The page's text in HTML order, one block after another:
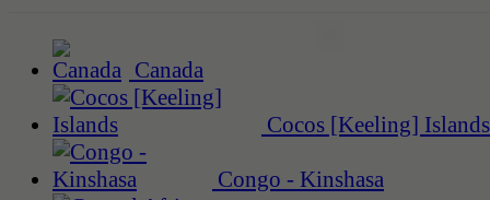
Canada
Cocos [Keeling] Islands
Congo - Kinshasa